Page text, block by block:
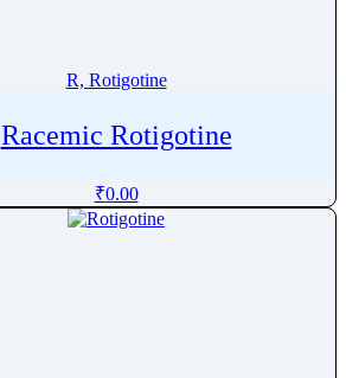
R, Rotigotine
Racemic Rotigotine
₹0.00